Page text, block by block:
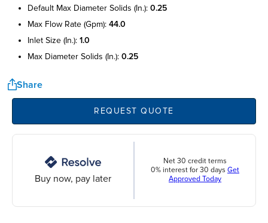
default max diameter solids (in.): 0.25
max flow rate (gpm): 44.0
inlet size (in.): 1.0
max diameter solids (in.): 0.25
Share
REQUEST QUOTE
Buy now, pay later
Net 30 credit terms
0% interest for 30 days Get
Approved Today